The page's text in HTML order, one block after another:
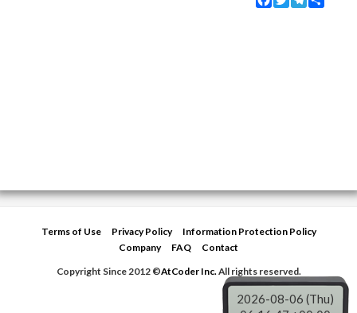
Terms of Use Privacy Policy
Information Protection Policy
Company
FAQ
Contact
Copyright Since 2012 ©AtCoder Inc.All rights reserved.
2026-08-06 (Thu)